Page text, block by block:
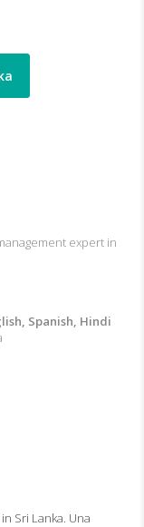
expert in
Spanish, Hindi
Sri Lanka. Una